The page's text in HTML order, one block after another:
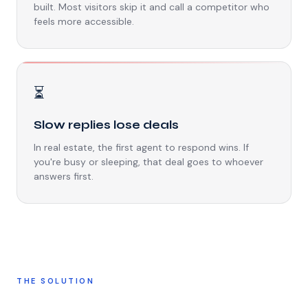
built. Most visitors skip it and call a competitor who
feels more accessible.
⏳
Slow replies lose deals
In real estate, the first agent to respond wins. If
you're busy or sleeping, that deal goes to whoever
answers first.
THE SOLUTION